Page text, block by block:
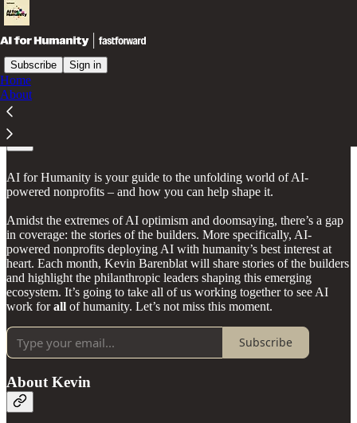
Subscribe Sign in
Home
About
About
AI for Humanity is your guide to the unfolding world of AI-
powered nonprofits – and how you can help shape it.
Amidst the extremes of AI optimism and doomsaying, there’s a gap
in coverage: the stories of the builders. More specifically, AI-
powered nonprofits deploying AI with humanity’s best interest at
heart. Each month, Kevin Barenblat will share stories of the builders
and highlight the philanthropic leaders shaping this emerging
ecosystem. It’s going to take all of us working together to see AI
work forall of humanity. Let’s not miss this moment.
Subscribe
About Kevin